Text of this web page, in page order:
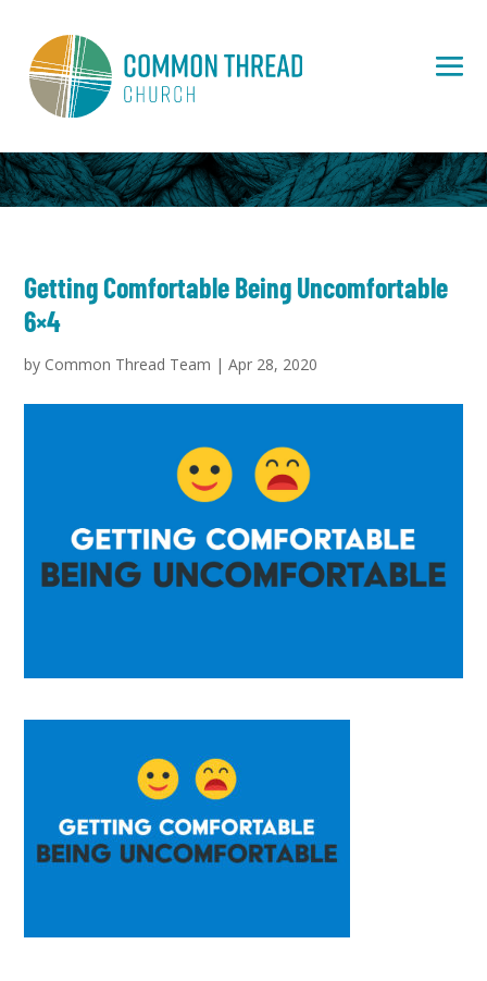
Getting Comfortable Being Uncomfortable
6×4
by Common Thread Team |Apr 28, 2020